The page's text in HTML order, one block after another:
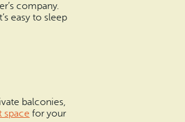
company.
easy to sleep
balconies,
space for your